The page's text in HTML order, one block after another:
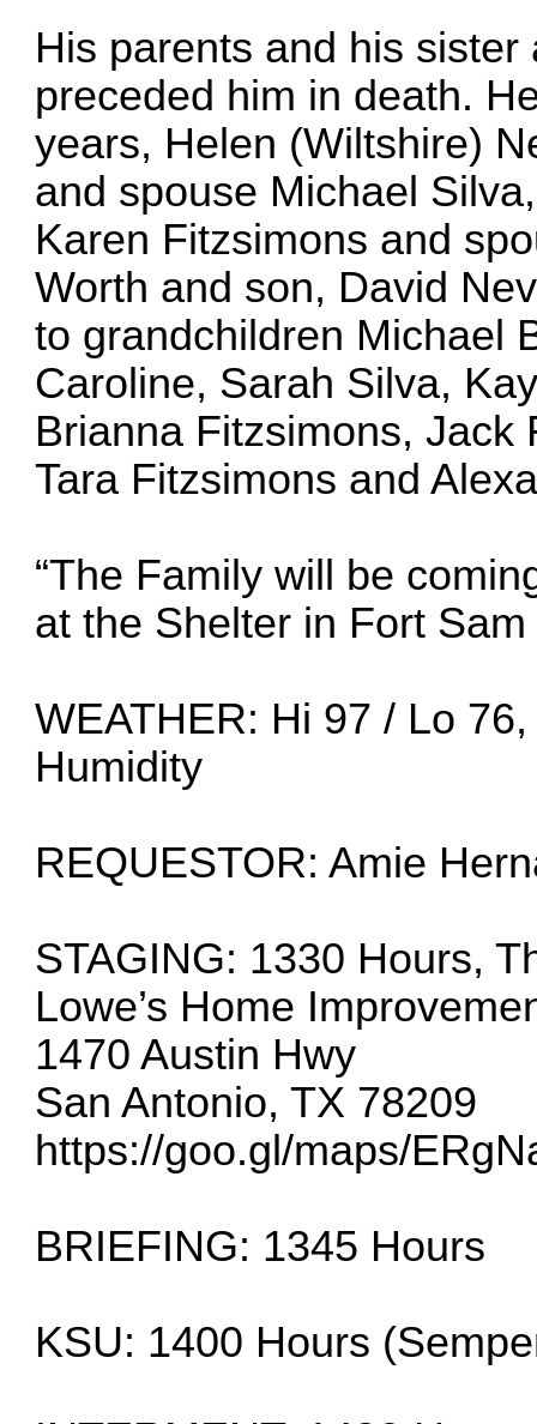
His parents and his
preceded him in death.
years, Helen (Wiltshire)
and spouse Michael
Karen Fitzsimons and
Worth and son, David
to grandchildren Michael
Caroline, Sarah Silva,
Brianna Fitzsimons, Jack
Tara Fitzsimons and
“The Family will be
at the Shelter in Fort
WEATHER: Hi 97 / Lo
Humidity
REQUESTOR: Amie
STAGING: 1330 Hours,
Lowe’s Home
1470 Austin Hwy
San Antonio, TX 78209
https://goo.gl/maps/
BRIEFING: 1345 Hours
KSU: 1400 Hours